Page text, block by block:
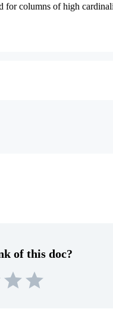
for columns of high
of this doc?